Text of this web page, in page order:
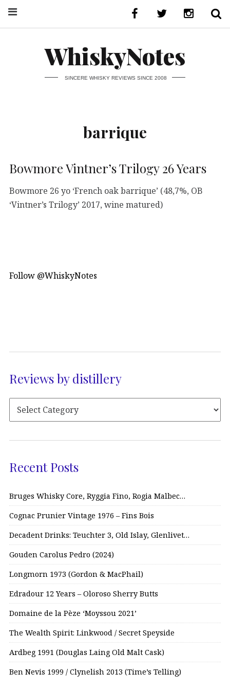
WhiskyNotes
SINCERE WHISKY REVIEWS SINCE 2008
barrique
Bowmore Vintner’s Trilogy 26 Years
Bowmore 26 yo ‘French oak barrique’ (48,7%, OB
‘Vintner’s Trilogy’ 2017, wine matured)
Follow @WhiskyNotes
Reviews by distillery
Recent Posts
Bruges Whisky Core, Ryggia Fino, Rogia Malbec…
Cognac Prunier Vintage 1976 – Fins Bois
Decadent Drinks: Teuchter 3, Old Islay, Glenlivet…
Gouden Carolus Pedro (2024)
Longmorn 1973 (Gordon & MacPhail)
Edradour 12 Years – Oloroso Sherry Butts
Domaine de la Pèze ‘Moyssou 2021’
The Wealth Spirit: Linkwood / Secret Speyside
Ardbeg 1991 (Douglas Laing Old Malt Cask)
Ben Nevis 1999 / Clynelish 2013 (Time’s Telling)